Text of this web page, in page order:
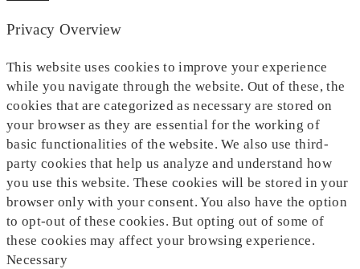
Privacy Overview
This website uses cookies to improve your experience
while you navigate through the website. Out of these, the
cookies that are categorized as necessary are stored on
your browser as they are essential for the working of
basic functionalities of the website. We also use third-
party cookies that help us analyze and understand how
you use this website. These cookies will be stored in your
browser only with your consent. You also have the option
to opt-out of these cookies. But opting out of some of
these cookies may affect your browsing experience.
Necessary